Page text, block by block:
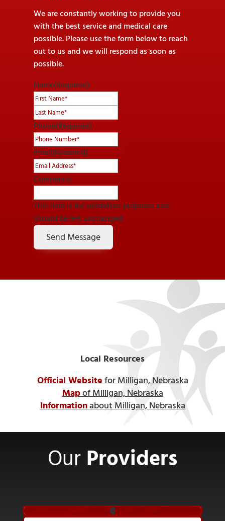
We are constantly working to provide you
with the best service and medical care
possible. Please use the form below to reach
out to us and we will respond as soon as
possible.
Name(Required)
Phone(Required)
Email(Required)
Comments
This field is for validation purposes and
should be left unchanged.
Local Resources
Official Websitefor Milligan, Nebraska
Mapof Milligan, Nebraska
Informationabout Milligan, Nebraska
OurProviders